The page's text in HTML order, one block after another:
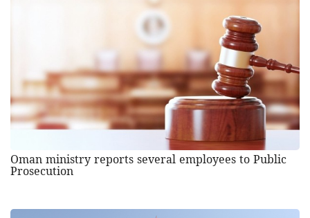
Oman ministry reports several employees to Public
Prosecution